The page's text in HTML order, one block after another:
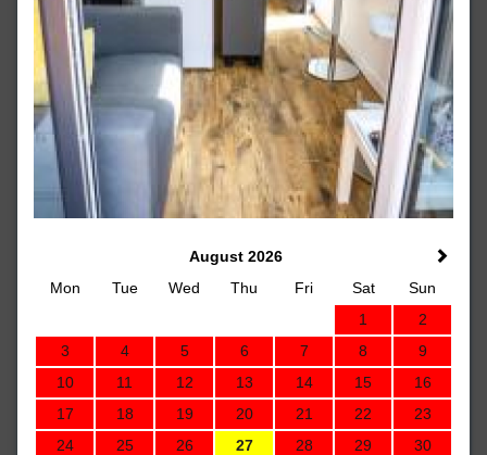
August 2026
Mon
Tue Wed Thu Fri Sat
Sun
1
2
3
4 5 6 7 8
9
10
11 12 13 14 15
16
17
18 19 20 21 22
23
24
25 26 27 28 29
30